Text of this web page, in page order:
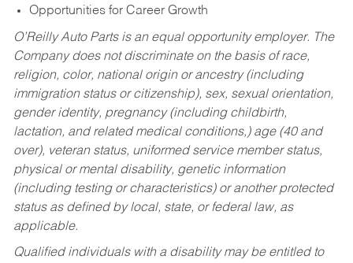
Opportunities for Career Growth
O’Reilly Auto Parts is an equal opportunity employer. The
Company does not discriminate on the basis of race,
religion, color, national origin or ancestry (including
immigration status or citizenship), sex, sexual orientation,
gender identity, pregnancy (including childbirth,
lactation, and related medical conditions,) age (40 and
over), veteran status, uniformed service member status,
physical or mental disability, genetic information
(including testing or characteristics) or another protected
status as defined by local, state, or federal law, as
applicable.
Qualified individuals with a disability may be entitled to